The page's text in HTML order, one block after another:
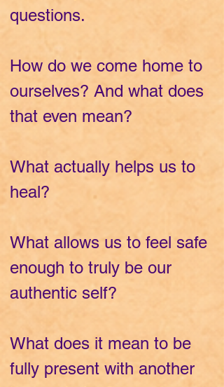
questions.
How do we come home to
ourselves? And what does
that even mean?
What actually helps us to
heal?
What allows us to feel safe
enough to truly be our
authentic self?
What does it mean to be
fully present with another